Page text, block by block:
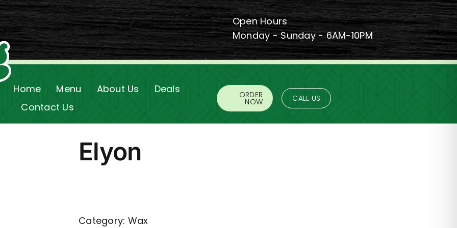
Open Hours
Monday - Sunday - 6AM-10PM
Home Menu About Us
Deals
Contact Us
ORDER
NOW CALL US
Elyon
Category: Wax